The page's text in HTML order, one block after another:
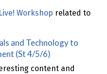
Workshop related to
and Technology to
(St 4/5/6)
content and